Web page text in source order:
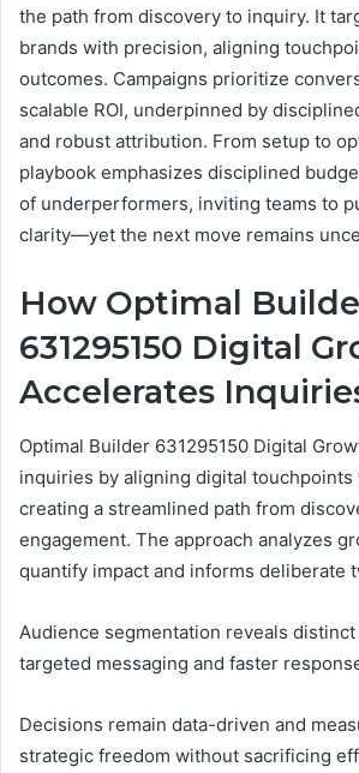
the path from discovery to inquiry. It
brands with precision, aligning
outcomes. Campaigns prioritize
scalable ROI, underpinned by
and robust attribution. From setup to
playbook emphasizes disciplined
of underperformers, inviting teams to
clarity—yet the next move remains
How Optimal
631295150 Digital
Accelerates
Optimal Builder 631295150 Digital
inquiries by aligning digital
creating a streamlined path from
engagement. The approach analyzes
quantify impact and informs deliberate
Audience segmentation reveals
targeted messaging and faster
Decisions remain data-driven and
strategic freedom without sacrificing